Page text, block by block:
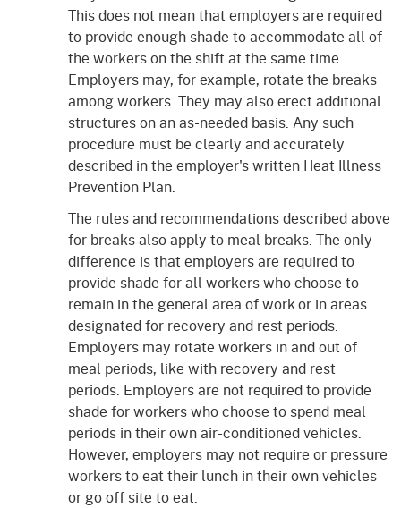
This does not mean that employers are required
to provide enough shade to accommodate all of
the workers on the shift at the same time.
Employers may, for example, rotate the breaks
among workers. They may also erect additional
structures on an as-needed basis. Any such
procedure must be clearly and accurately
described in the employer's written Heat Illness
Prevention Plan.
The rules and recommendations described above
for breaks also apply to meal breaks. The only
difference is that employers are required to
provide shade for all workers who choose to
remain in the general area of work or in areas
designated for recovery and rest periods.
Employers may rotate workers in and out of
meal periods, like with recovery and rest
periods. Employers are not required to provide
shade for workers who choose to spend meal
periods in their own air-conditioned vehicles.
However, employers may not require or pressure
workers to eat their lunch in their own vehicles
or go off site to eat.